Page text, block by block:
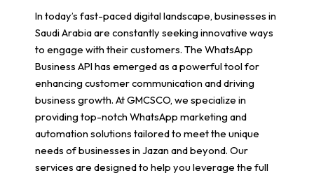
In today’s fast-paced digital landscape, businesses in
Saudi Arabia are constantly seeking innovative ways
to engage with their customers. The WhatsApp
Business API has emerged as a powerful tool for
enhancing customer communication and driving
business growth. At GMCSCO, we specialize in
providing top-notch WhatsApp marketing and
automation solutions tailored to meet the unique
needs of businesses in Jazan and beyond. Our
services are designed to help you leverage the full